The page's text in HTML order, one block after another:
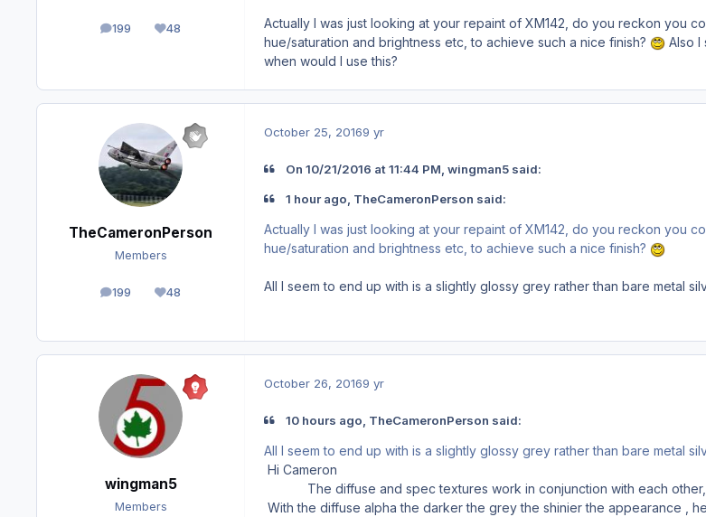
199
posts 48
Reputation
Actually I was just looking at your repaint of XM142, do you reckon you
hue/saturation and brightness etc, to achieve such a nice finish?
Also I
when would I use this?
TheCameronPerson
Members
199
posts 48
Reputation
October 25, 20169 yr
On ‎10‎/‎21‎/‎2016 at 11:44 PM, wingman5 said:
1 hour ago, TheCameronPerson said:
Actually I was just looking at your repaint of XM142, do you reckon you
hue/saturation and brightness etc, to achieve such a nice finish?
All I seem to end up with is a slightly glossy grey rather than bare metal
wingman5
Members
October 26, 20169 yr
10 hours ago, TheCameronPerson said:
All I seem to end up with is a slightly glossy grey rather than bare metal
Hi Cameron
The diffuse and spec textures work in conjunction with each other,
With the diffuse alpha the darker the grey the shinier the appearance ,